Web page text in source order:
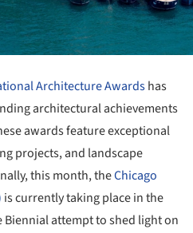
Architecture Awardshas
architectural achievements
awards feature exceptional
projects, and landscape
this month, theChicago
is currently taking place in the
Biennial attempt to shed light on